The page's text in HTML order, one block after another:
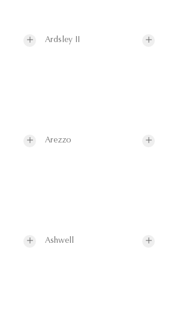
Ardsley II
Arezzo
Ashwell